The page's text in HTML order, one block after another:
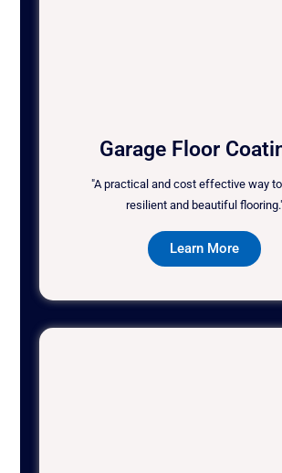
Garage Floor
"A practical and cost effective way
resilient and beautiful
Learn More